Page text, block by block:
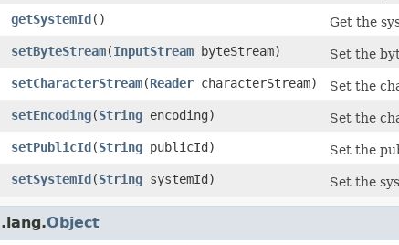
getSystemId()
Get the
setByteStream(InputStream byteStream)
Set the
setCharacterStream(Reader characterStream)
Set the
setEncoding(String encoding)
Set the
setPublicId(String publicId)
Set the
setSystemId(String systemId) Set the
Object